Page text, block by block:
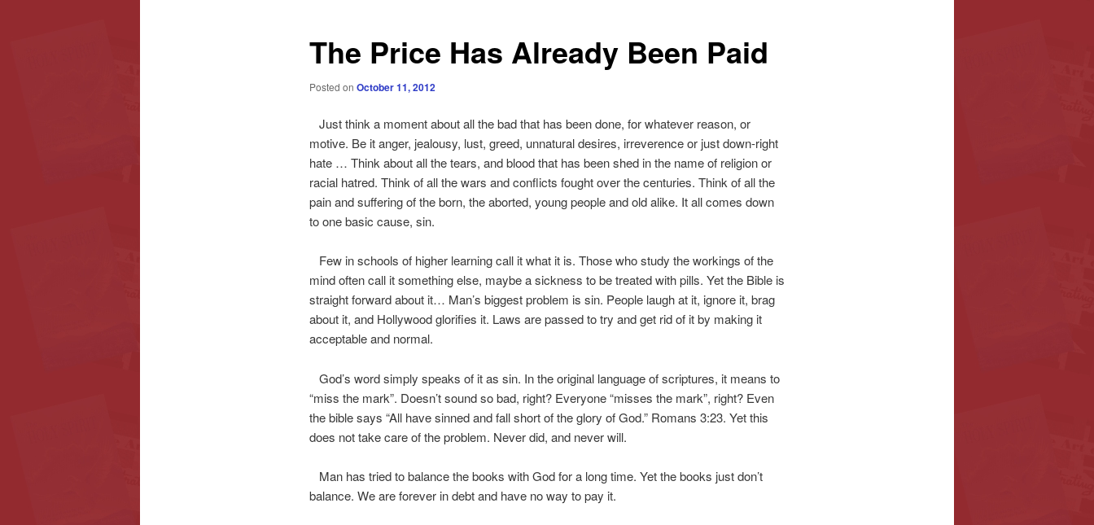
The Price Has Already Been Paid
Posted on October 11, 2012
Just think a moment about all the bad that has been done, for whatever reason, or
motive. Be it anger, jealousy, lust, greed, unnatural desires, irreverence or just down-right
hate … Think about all the tears, and blood that has been shed in the name of religion or
racial hatred. Think of all the wars and conflicts fought over the centuries. Think of all the
pain and suffering of the born, the aborted, young people and old alike. It all comes down
to one basic cause, sin.
Few in schools of higher learning call it what it is. Those who study the workings of the
mind often call it something else, maybe a sickness to be treated with pills. Yet the Bible is
straight forward about it… Man’s biggest problem is sin. People laugh at it, ignore it, brag
about it, and Hollywood glorifies it. Laws are passed to try and get rid of it by making it
acceptable and normal.
God’s word simply speaks of it as sin. In the original language of scriptures, it means to
“miss the mark”. Doesn’t sound so bad, right? Everyone “misses the mark”, right? Even
the bible says “All have sinned and fall short of the glory of God.” Romans 3:23. Yet this
does not take care of the problem. Never did, and never will.
Man has tried to balance the books with God for a long time. Yet the books just don’t
balance. We are forever in debt and have no way to pay it.